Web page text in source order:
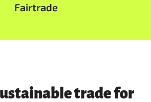
Fairtrade
trade for